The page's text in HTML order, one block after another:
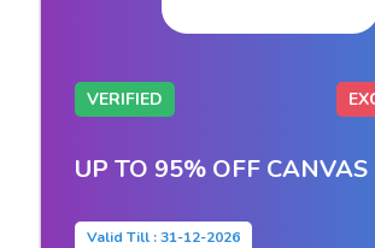
VERIFIED
UP TO 95% OFF
Valid Till : 31-12-2026